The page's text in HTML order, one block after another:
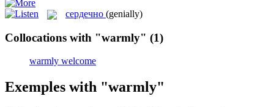
сердечно (genially)
Collocations with "warmly" (1)
warmly welcome
Exemples with "warmly"